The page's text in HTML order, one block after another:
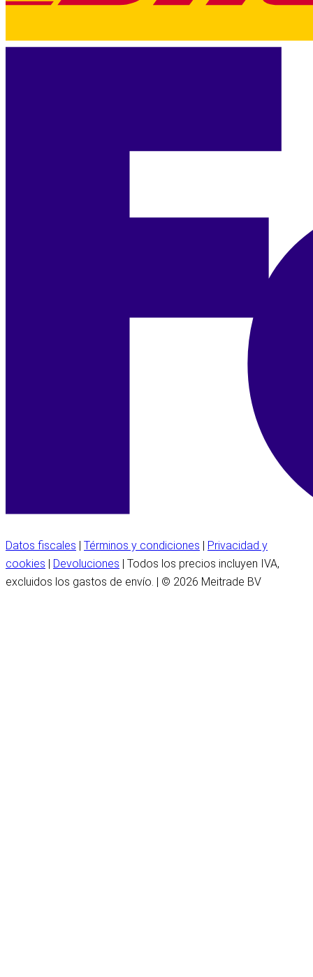
Datos fiscales | Términos y condiciones | Privacidad y
cookies | Devoluciones | Todos los precios incluyen IVA,
excluidos los gastos de envío. | © 2026 Meitrade BV